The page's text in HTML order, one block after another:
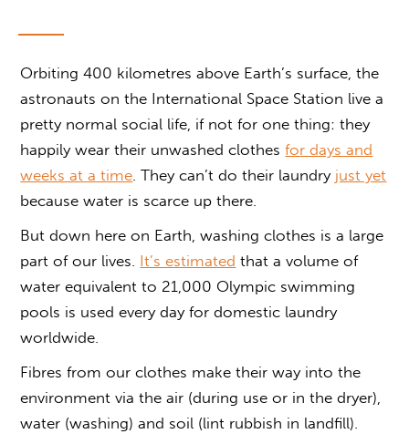
Orbiting 400 kilometres above Earth’s surface, the
astronauts on the International Space Station live a
pretty normal social life, if not for one thing: they
happily wear their unwashed clothesfor days and
weeks at a time. They can’t do their laundry just yet
because water is scarce up there.
But down here on Earth, washing clothes is a large
part of our lives. It’s estimated that a volume of
water equivalent to 21,000 Olympic swimming
pools is used every day for domestic laundry
worldwide.
Fibres from our clothes make their way into the
environment via the air (during use or in the dryer),
water (washing) and soil (lint rubbish in landfill).